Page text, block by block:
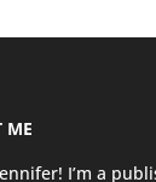
ME
I’m a